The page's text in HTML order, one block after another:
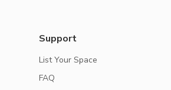
Support
List Your Space
FAQ